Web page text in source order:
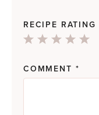
RECIPE RATING
4
3
2
1
COMMENT *